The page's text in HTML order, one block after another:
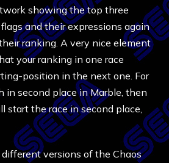
showing the top three
flags and their expressions again
ranking. A very nice element
your ranking in one race
position in the next one. For
in second place in Marble, then
start the race in second place,
versions of the Chaos